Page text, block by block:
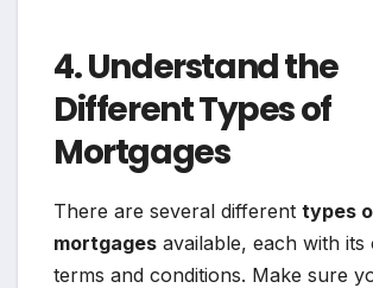
4. Understand the
Different Types of
Mortgages
There are several different types
mortgages available, each with
terms and conditions. Make sure